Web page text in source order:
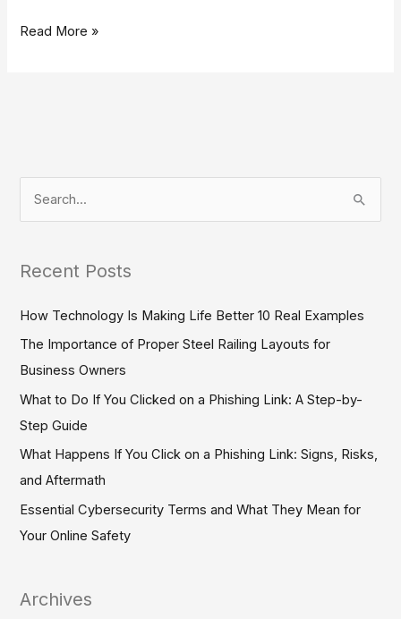
Read More »
r
c
Recent Posts
How Technology Is Making Life Better 10 Real Examples
The Importance of Proper Steel Railing Layouts for
Business Owners
What to Do If You Clicked on a Phishing Link: A Step-by-
Step Guide
What Happens If You Click on a Phishing Link: Signs, Risks,
and Aftermath
Essential Cybersecurity Terms and What They Mean for
Your Online Safety
Archives